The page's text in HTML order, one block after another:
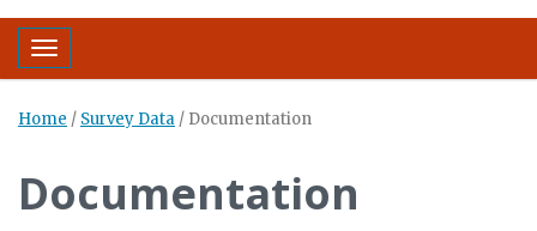
Toggle navigation
Home / Survey Data / Documentation
Documentation